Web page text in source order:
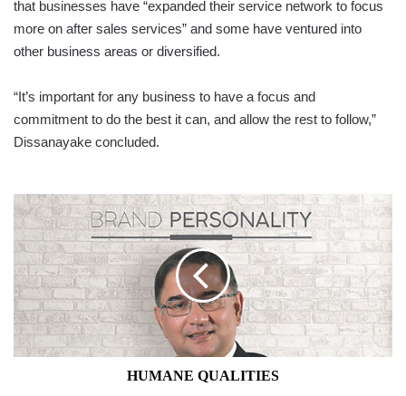
that businesses have “expanded their service network to focus
more on after sales services” and some have ventured into
other business areas or diversified.
“It’s important for any business to have a focus and
commitment to do the best it can, and allow the rest to follow,”
Dissanayake concluded.
HUMANE
QUALITIES
HUMANE QUALITIES